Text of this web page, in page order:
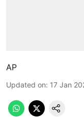
AP
Updated on: 17 Jan